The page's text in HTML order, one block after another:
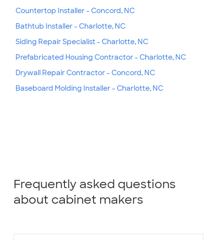
Countertop Installer - Concord, NC
Bathtub Installer - Charlotte, NC
Siding Repair Specialist - Charlotte, NC
Prefabricated Housing Contractor - Charlotte, NC
Drywall Repair Contractor - Concord, NC
Baseboard Molding Installer - Charlotte, NC
Frequently asked questions
about cabinet makers